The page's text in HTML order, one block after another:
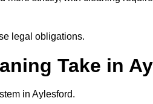
legal obligations.
Take in
in Aylesford.